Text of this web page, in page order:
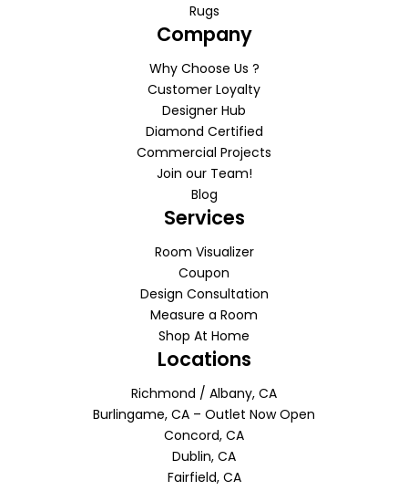
Rugs
Company
Why Choose Us ?
Customer Loyalty
Designer Hub
Diamond Certified
Commercial Projects
Join our Team!
Blog
Services
Room Visualizer
Coupon
Design Consultation
Measure a Room
Shop At Home
Locations
Richmond / Albany, CA
Burlingame, CA – Outlet Now Open
Concord, CA
Dublin, CA
Fairfield, CA